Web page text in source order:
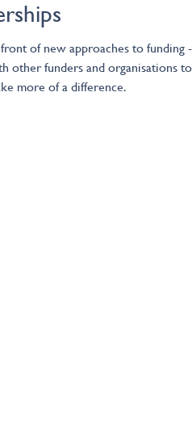
of new approaches to funding -
other funders and organisations to
more of a difference.